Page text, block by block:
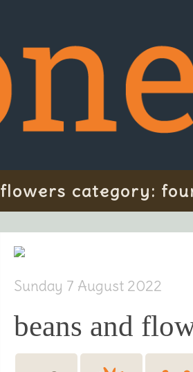
flowers category:
Sunday 7 August 2022
beans and